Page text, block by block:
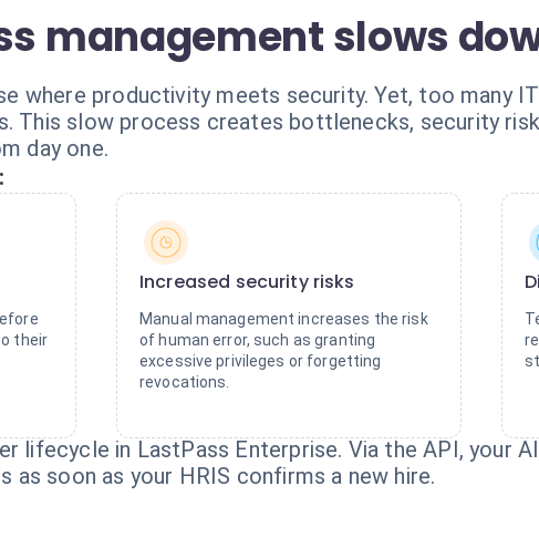
management slows
where productivity meets security. Yet, too many
This slow process creates bottlenecks, security
day one.
their
Increased security risks
Manual management increases the risk
of human error, such as granting
excessive privileges or forgetting
revocations.
lifecycle in LastPass Enterprise. Via the API, your
as soon as your HRIS confirms a new hire.